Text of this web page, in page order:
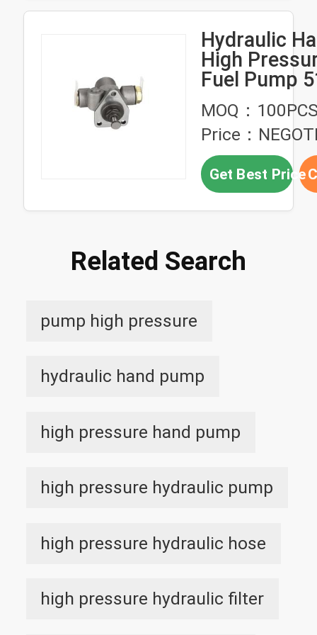
Hydraulic Hand
High
Fuel Pump
7082 For
MOQ：
Price：
Get Best Price
Related Search
pump high pressure
hydraulic hand pump
high pressure hand pump
high pressure hydraulic pump
high pressure hydraulic hose
high pressure hydraulic filter